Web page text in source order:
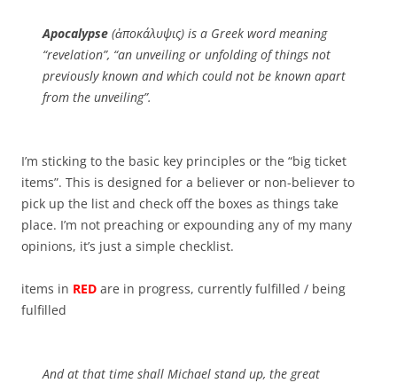
Apocalypse (ἀποκάλυψις) is a Greek word meaning
“revelation”, “an unveiling or unfolding of things not
previously known and which could not be known apart
from the unveiling”.
I’m sticking to the basic key principles or the “big ticket
items”. This is designed for a believer or non-believer to
pick up the list and check off the boxes as things take
place. I’m not preaching or expounding any of my many
opinions, it’s just a simple checklist.
items in RED are in progress, currently fulfilled / being
fulfilled
And at that time shall Michael stand up, the great